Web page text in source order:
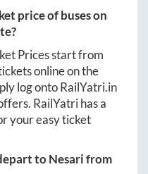
price of buses on
Prices start from
online on the
log ontoRailYatri.in
RailYatri has a
your easy ticket
toNesarifrom